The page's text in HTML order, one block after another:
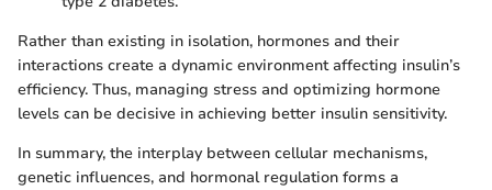
Rather than existing in isolation, hormones and their
interactions create a dynamic environment affecting insulin’s
efficiency. Thus, managing stress and optimizing hormone
levels can be decisive in achieving better insulin sensitivity.
In summary, the interplay between cellular mechanisms,
genetic influences, and hormonal regulation forms a